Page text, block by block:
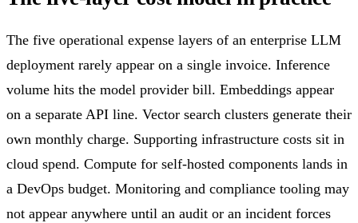
The five operational expense layers of an enterprise LLM
deployment rarely appear on a single invoice. Inference
volume hits the model provider bill. Embeddings appear
on a separate API line. Vector search clusters generate their
own monthly charge. Supporting infrastructure costs sit in
cloud spend. Compute for self-hosted components lands in
a DevOps budget. Monitoring and compliance tooling may
not appear anywhere until an audit or an incident forces